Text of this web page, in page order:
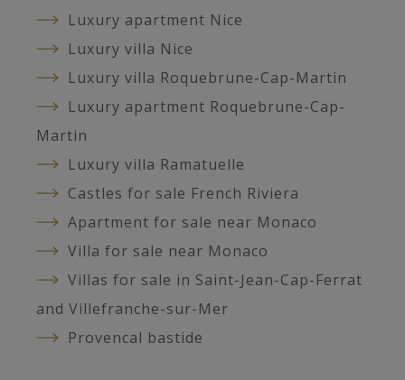
Luxury apartment Nice
Luxury villa Nice
Luxury villa Roquebrune-Cap-Martin
Luxury apartment Roquebrune-Cap-
Martin
Luxury villa Ramatuelle
Castles for sale French Riviera
Apartment for sale near Monaco
Villa for sale near Monaco
Villas for sale in Saint-Jean-Cap-Ferrat
and Villefranche-sur-Mer
Provencal bastide